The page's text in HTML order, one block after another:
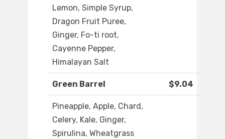
Lemon, Simple Syrup,
Dragon Fruit Puree,
Ginger, Fo-ti root,
Cayenne Pepper,
Himalayan Salt
Green Barrel $9.04
Pineapple, Apple, Chard,
Celery, Kale, Ginger,
Spirulina, Wheatgrass